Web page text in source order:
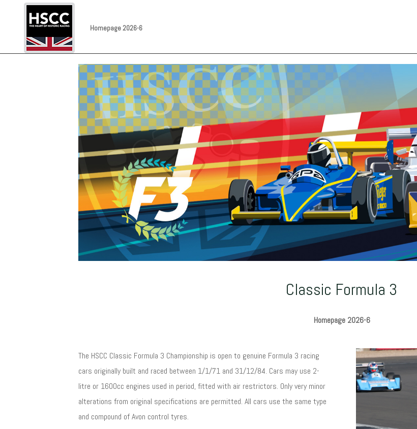
Homepage 2026-6
Classic Formula 3
Homepage 2026-6
The HSCC Classic Formula 3 Championship is open to genuine Formula 3 racing
cars originally built and raced between 1/1/71 and 31/12/84. Cars may use 2-
litre or 1600cc engines used in period, fitted with air restrictors. Only very minor
alterations from original specifications are permitted. All cars use the same type
and compound of Avon control tyres.